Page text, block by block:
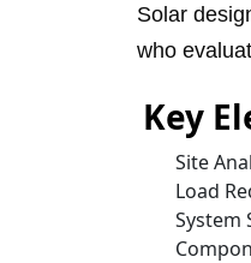
Solar
who
Key
Site
Load
System